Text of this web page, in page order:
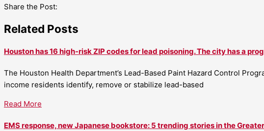
Share the Post:
Related Posts
Houston has 16 high-risk ZIP codes for lead poisoning. The city has a
The Houston Health Department’s Lead-Based Paint Hazard Control
income residents identify, remove or stabilize lead-based
Read More
EMS response, new Japanese bookstore: 5 trending stories in the